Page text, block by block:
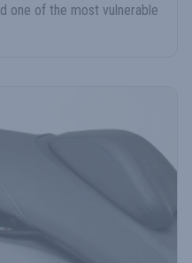
one of the most vulnerable